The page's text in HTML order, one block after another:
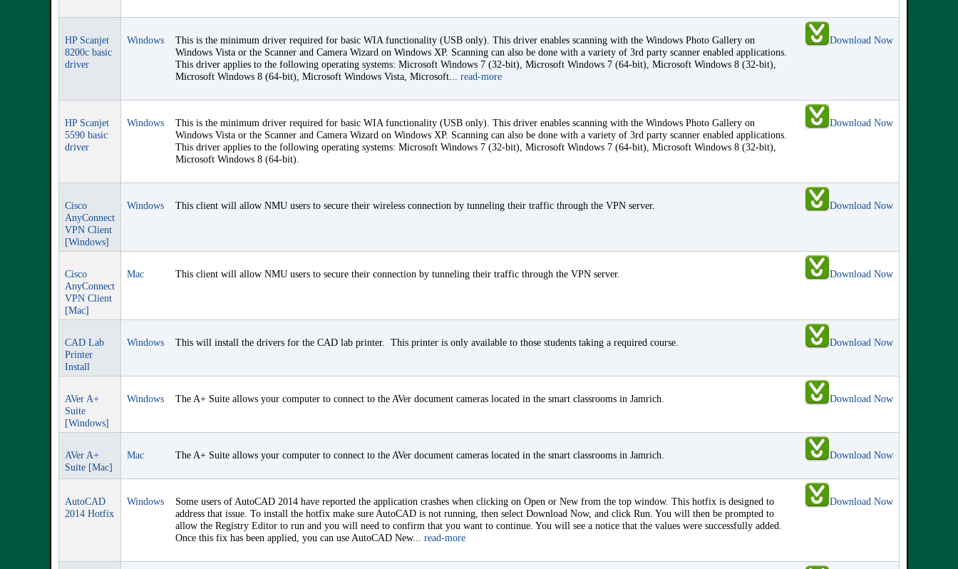
HP Scanjet
8200c basic
driver
Windows
This is the minimum driver required for basic WIA functionality (USB only). This driver enables scanning with the Windows Photo Gallery on
Windows Vista or the Scanner and Camera Wizard on Windows XP. Scanning can also be done with a variety of 3rd party scanner enabled applications.
This driver applies to the following operating systems: Microsoft Windows 7 (32-bit), Microsoft Windows 7 (64-bit), Microsoft Windows 8 (32-bit),
Microsoft Windows 8 (64-bit), Microsoft Windows Vista, Microsoft... read-more
Download Now
HP Scanjet
5590 basic
driver
Windows
This is the minimum driver required for basic WIA functionality (USB only). This driver enables scanning with the Windows Photo Gallery on
Windows Vista or the Scanner and Camera Wizard on Windows XP. Scanning can also be done with a variety of 3rd party scanner enabled applications.
This driver applies to the following operating systems: Microsoft Windows 7 (32-bit), Microsoft Windows 7 (64-bit), Microsoft Windows 8 (32-bit),
Microsoft Windows 8 (64-bit).
Download Now
Cisco
AnyConnect
VPN Client
[Windows]
Windows This client will allow NMU users to secure their wireless connection by tunneling their traffic through the VPN server. Download Now
Cisco
AnyConnect
VPN Client
[Mac]
Mac This client will allow NMU users to secure their connection by tunneling their traffic through the VPN server. Download Now
CAD Lab
Printer
Install
Windows This will install the drivers for the CAD lab printer. This printer is only available to those students taking a required course. Download Now
AVer A+
Suite
[Windows]
Windows The A+ Suite allows your computer to connect to the AVer document cameras located in the smart classrooms in Jamrich. Download Now
AVer A+
Suite [Mac]
Mac The A+ Suite allows your computer to connect to the AVer document cameras located in the smart classrooms in Jamrich. Download Now
AutoCAD
2014 Hotfix
Windows
Some users of AutoCAD 2014 have reported the application crashes when clicking on Open or New from the top window. This hotfix is designed to
address that issue. To install the hotfix make sure AutoCAD is not running, then select Download Now, and click Run. You will then be prompted to
allow the Registry Editor to run and you will need to confirm that you want to continue. You will see a notice that the values were successfully added.
Once this fix has been applied, you can use AutoCAD New... read-more
Download Now